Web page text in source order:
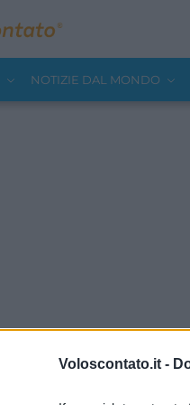
Voloscontato.it -
NOTIZIE DAL MONDO